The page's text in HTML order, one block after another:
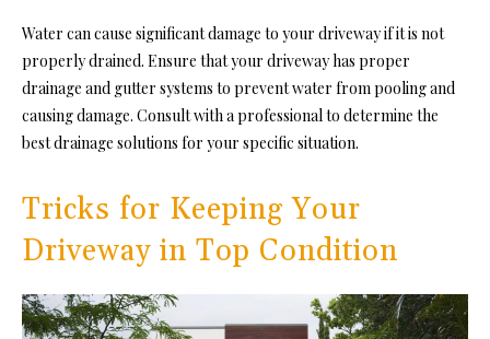
Water can cause significant damage to your driveway if it is not
properly drained. Ensure that your driveway has proper
drainage and gutter systems to prevent water from pooling and
causing damage. Consult with a professional to determine the
best drainage solutions for your specific situation.
Tricks for Keeping Your
Driveway in Top Condition